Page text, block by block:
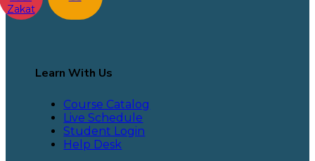
Zakat
Learn With Us
Course Catalog
Live Schedule
Student Login
Help Desk